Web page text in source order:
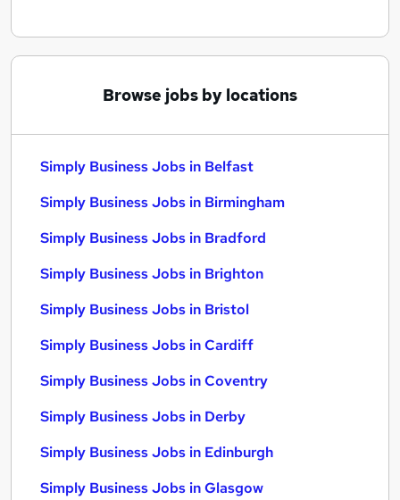
Browse jobs by locations
Simply Business Jobs in Belfast
Simply Business Jobs in Birmingham
Simply Business Jobs in Bradford
Simply Business Jobs in Brighton
Simply Business Jobs in Bristol
Simply Business Jobs in Cardiff
Simply Business Jobs in Coventry
Simply Business Jobs in Derby
Simply Business Jobs in Edinburgh
Simply Business Jobs in Glasgow